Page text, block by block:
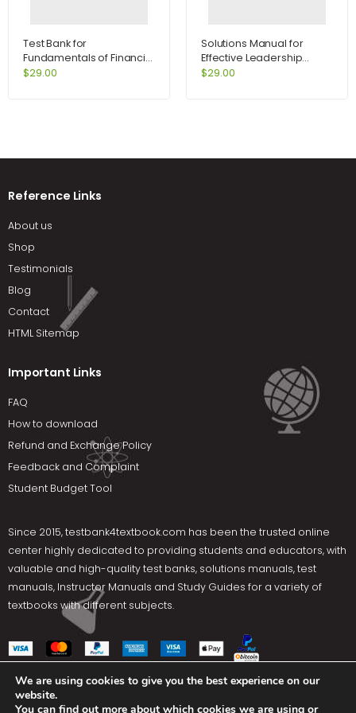
Test Bank for
Fundamentals of Financial
Management Concise
$29.00
Solutions Manual for
Effective Leadership
International Edition 5th
$29.00
Reference Links
About us
Shop
Testimonials
Blog
Contact
HTML Sitemap
Important Links
FAQ
How to download
Refund and Exchange Policy
Feedback and Complaint
Student Budget Tool
Since 2015,testbank4textbook.com has been the trusted online
center highly dedicated to providing students and educators, with
valuable and high-quality test banks, solutions manuals, test
manuals, Instructor Manuals and Study Guides for a variety of
textbooks with different subjects.
Social Media
We are using cookies to give you the best experience on our
website.
You can find out more about which cookies we are using or